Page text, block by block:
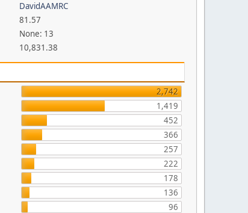
DavidAAMRC
81.57
None: 13
10,831.38
2,742
1,419
452
366
257
222
178
136
96